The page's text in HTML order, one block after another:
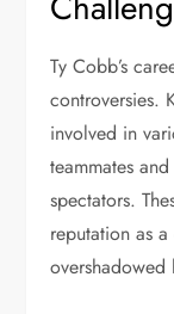
Ty Cobb’s
controversies.
involved in
teammates
spectators.
reputation as
overshadowed